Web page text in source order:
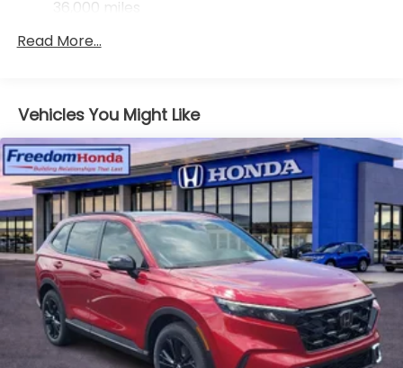
36,000 miles
miles
Read More...
Vehicles You Might Like